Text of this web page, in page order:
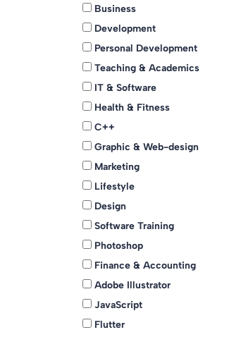
Business
Development
Personal Development
Teaching & Academics
IT & Software
Health & Fitness
C++
Graphic & Web-design
Marketing
Lifestyle
Design
Software Training
Photoshop
Finance & Accounting
Adobe Illustrator
JavaScript
Flutter